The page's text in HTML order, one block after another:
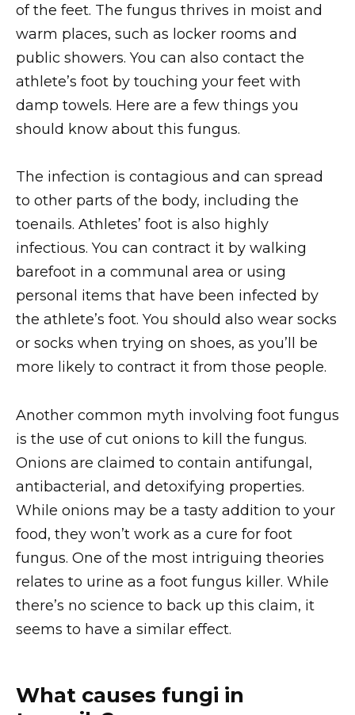
of the feet. The fungus thrives in moist and
warm places, such as locker rooms and
public showers. You can also contact the
athlete’s foot by touching your feet with
damp towels. Here are a few things you
should know about this fungus.
The infection is contagious and can spread
to other parts of the body, including the
toenails. Athletes’ foot is also highly
infectious. You can contract it by walking
barefoot in a communal area or using
personal items that have been infected by
the athlete’s foot. You should also wear socks
or socks when trying on shoes, as you’ll be
more likely to contract it from those people.
Another common myth involving foot fungus
is the use of cut onions to kill the fungus.
Onions are claimed to contain antifungal,
antibacterial, and detoxifying properties.
While onions may be a tasty addition to your
food, they won’t work as a cure for foot
fungus. One of the most intriguing theories
relates to urine as a foot fungus killer. While
there’s no science to back up this claim, it
seems to have a similar effect.
What causes fungi in